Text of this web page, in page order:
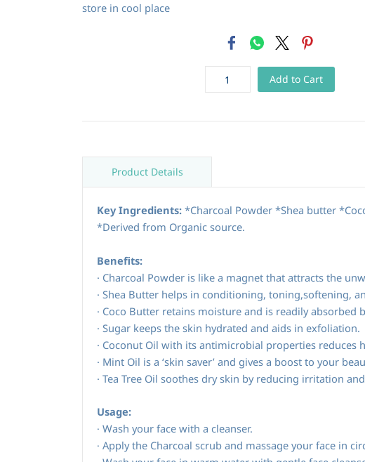
store in cool place
Add to Cart
Product Details
Key Ingredients: *Charcoal Powder *Shea butter
*Derived from Organic source.
Benefits:
· Charcoal Powder is like a magnet that attracts the
· Shea Butter helps in conditioning, toning,softening,
· Coco Butter retains moisture and is readily absorbed
· Sugar keeps the skin hydrated and aids in exfoliation.
· Coconut Oil with its antimicrobial properties reduces
· Mint Oil is a ‘skin saver’ and gives a boost to your
· Tea Tree Oil soothes dry skin by reducing irritation
Usage:
· Wash your face with a cleanser.
· Apply the Charcoal scrub and massage your face in